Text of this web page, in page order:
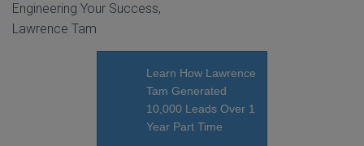
Engineering Your Success,
Lawrence Tam
Learn How Lawrence
Tam Generated
10,000 Leads Over 1
Year Part Time